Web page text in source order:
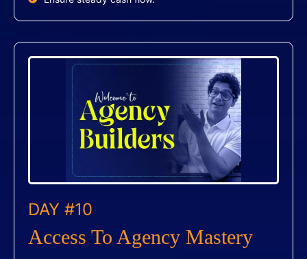
DAY #10
Access To Agency Mastery